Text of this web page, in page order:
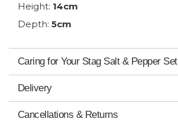
Height: 14cm
Depth: 5cm
Caring for Your Stag Salt & Pepper Set
Delivery
Cancellations & Returns